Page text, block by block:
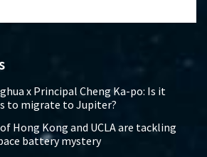
x Principal Cheng Ka-po: Is it
to migrate to Jupiter?
Hong Kong and UCLA are tackling
battery mystery